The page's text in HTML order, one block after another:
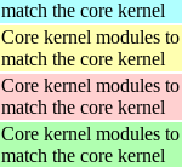
match the core kernel
Core kernel modules to
match the core kernel
Core kernel modules to
match the core kernel
Core kernel modules to
match the core kernel